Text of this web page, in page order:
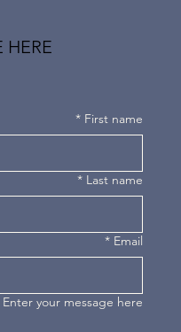
HERE
First name
*
Last name
*
Email
*
Enter your message here